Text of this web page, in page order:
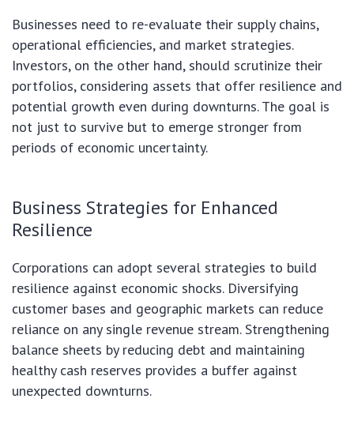
Businesses need to re-evaluate their supply chains,
operational efficiencies, and market strategies.
Investors, on the other hand, should scrutinize their
portfolios, considering assets that offer resilience and
potential growth even during downturns. The goal is
not just to survive but to emerge stronger from
periods of economic uncertainty.
Business Strategies for Enhanced
Resilience
Corporations can adopt several strategies to build
resilience against economic shocks. Diversifying
customer bases and geographic markets can reduce
reliance on any single revenue stream. Strengthening
balance sheets by reducing debt and maintaining
healthy cash reserves provides a buffer against
unexpected downturns.